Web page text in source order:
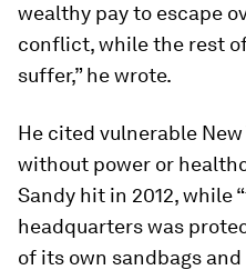
wealthy pay to escape
conflict, while the rest
suffer,” he wrote.
He cited vulnerable
without power or
Sandy hit in 2012, while
headquarters was
of its own sandbags